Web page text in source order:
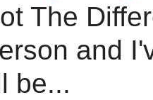
The
and
be...